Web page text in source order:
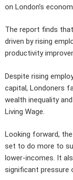
on London’s
The report finds
driven by rising
productivity
Despite rising
capital, Londoners
wealth inequality
Living Wage.
Looking forward,
set to do more to
lower-incomes. It
significant pressure